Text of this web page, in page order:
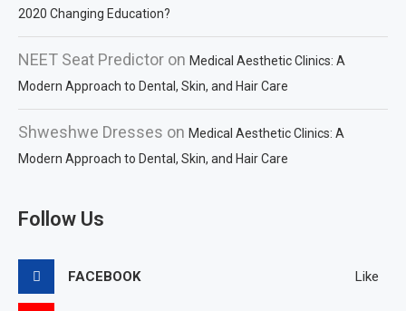
2020 Changing Education?
NEET Seat Predictor on Medical Aesthetic Clinics: A
Modern Approach to Dental, Skin, and Hair Care
Shweshwe Dresses on Medical Aesthetic Clinics: A
Modern Approach to Dental, Skin, and Hair Care
Follow Us
FACEBOOK Like